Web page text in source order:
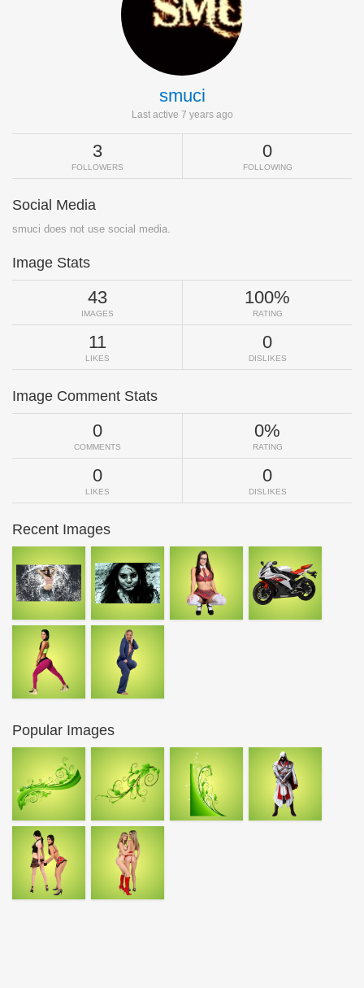
smuci
Last active 7 years ago
3
FOLLOWERS
0
FOLLOWING
Social Media
smuci does not use social media.
Image Stats
43
IMAGES
100%
RATING
11
LIKES
0
DISLIKES
Image Comment Stats
0
COMMENTS
0%
RATING
0
LIKES
0
DISLIKES
Recent Images
Popular Images